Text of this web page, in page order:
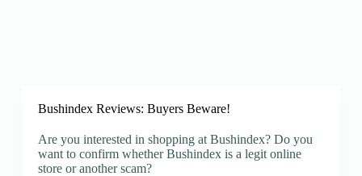
Bushindex Reviews: Buyers Beware!
Are you interested in shopping at Bushindex? Do you
want to confirm whether Bushindex is a legit online
store or another scam?